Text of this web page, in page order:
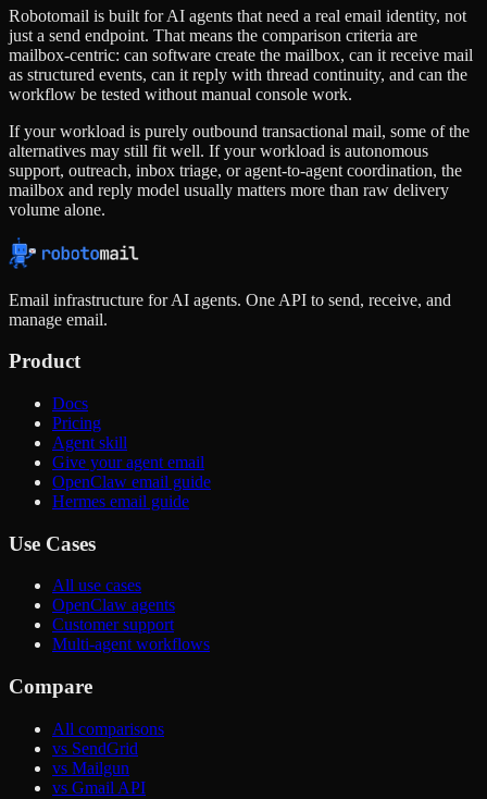
Robotomail is built for AI agents that need a real email identity, not
just a send endpoint. That means the comparison criteria are
mailbox-centric: can software create the mailbox, can it receive mail
as structured events, can it reply with thread continuity, and can the
workflow be tested without manual console work.
If your workload is purely outbound transactional mail, some of the
alternatives may still fit well. If your workload is autonomous
support, outreach, inbox triage, or agent-to-agent coordination, the
mailbox and reply model usually matters more than raw delivery
volume alone.
Email infrastructure for AI agents. One API to send, receive, and
manage email.
Product
Docs
Pricing
Agent skill
Give your agent email
OpenClaw email guide
Hermes email guide
Use Cases
All use cases
OpenClaw agents
Customer support
Multi-agent workflows
Compare
All comparisons
vs SendGrid
vs Mailgun
vs Gmail API